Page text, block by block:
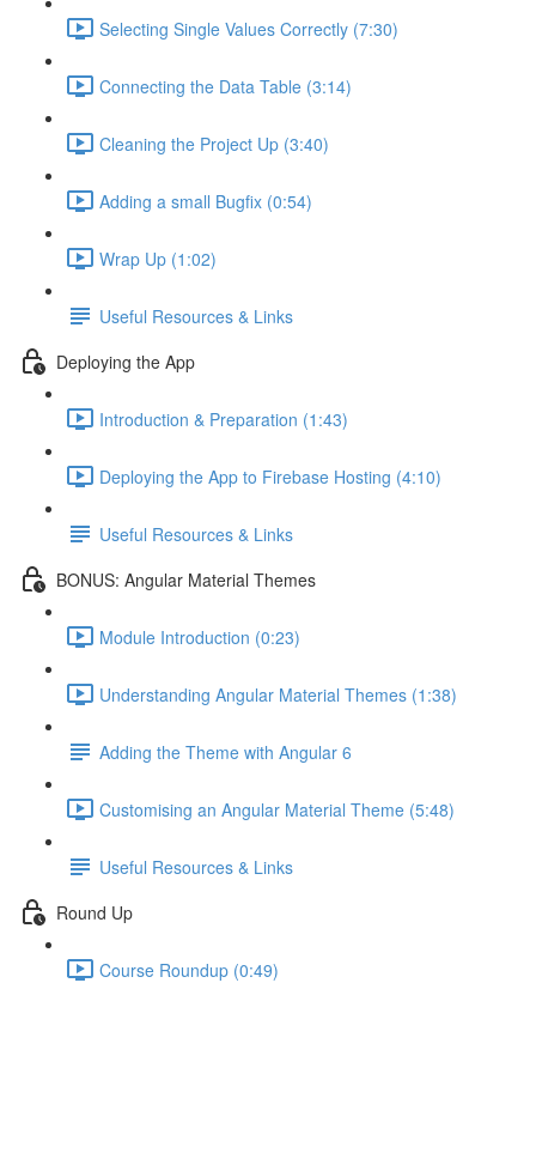
Selecting Single Values Correctly (7:30)
Connecting the Data Table (3:14)
Cleaning the Project Up (3:40)
Adding a small Bugfix (0:54)
Wrap Up (1:02)
Useful Resources & Links
Deploying the App
Introduction & Preparation (1:43)
Deploying the App to Firebase Hosting (4:10)
Useful Resources & Links
BONUS: Angular Material Themes
Module Introduction (0:23)
Understanding Angular Material Themes (1:38)
Adding the Theme with Angular 6
Customising an Angular Material Theme (5:48)
Useful Resources & Links
Round Up
Course Roundup (0:49)